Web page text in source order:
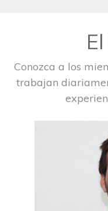
Conozca a los
trabajan